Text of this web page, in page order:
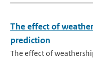
The effect of
prediction
The effect of